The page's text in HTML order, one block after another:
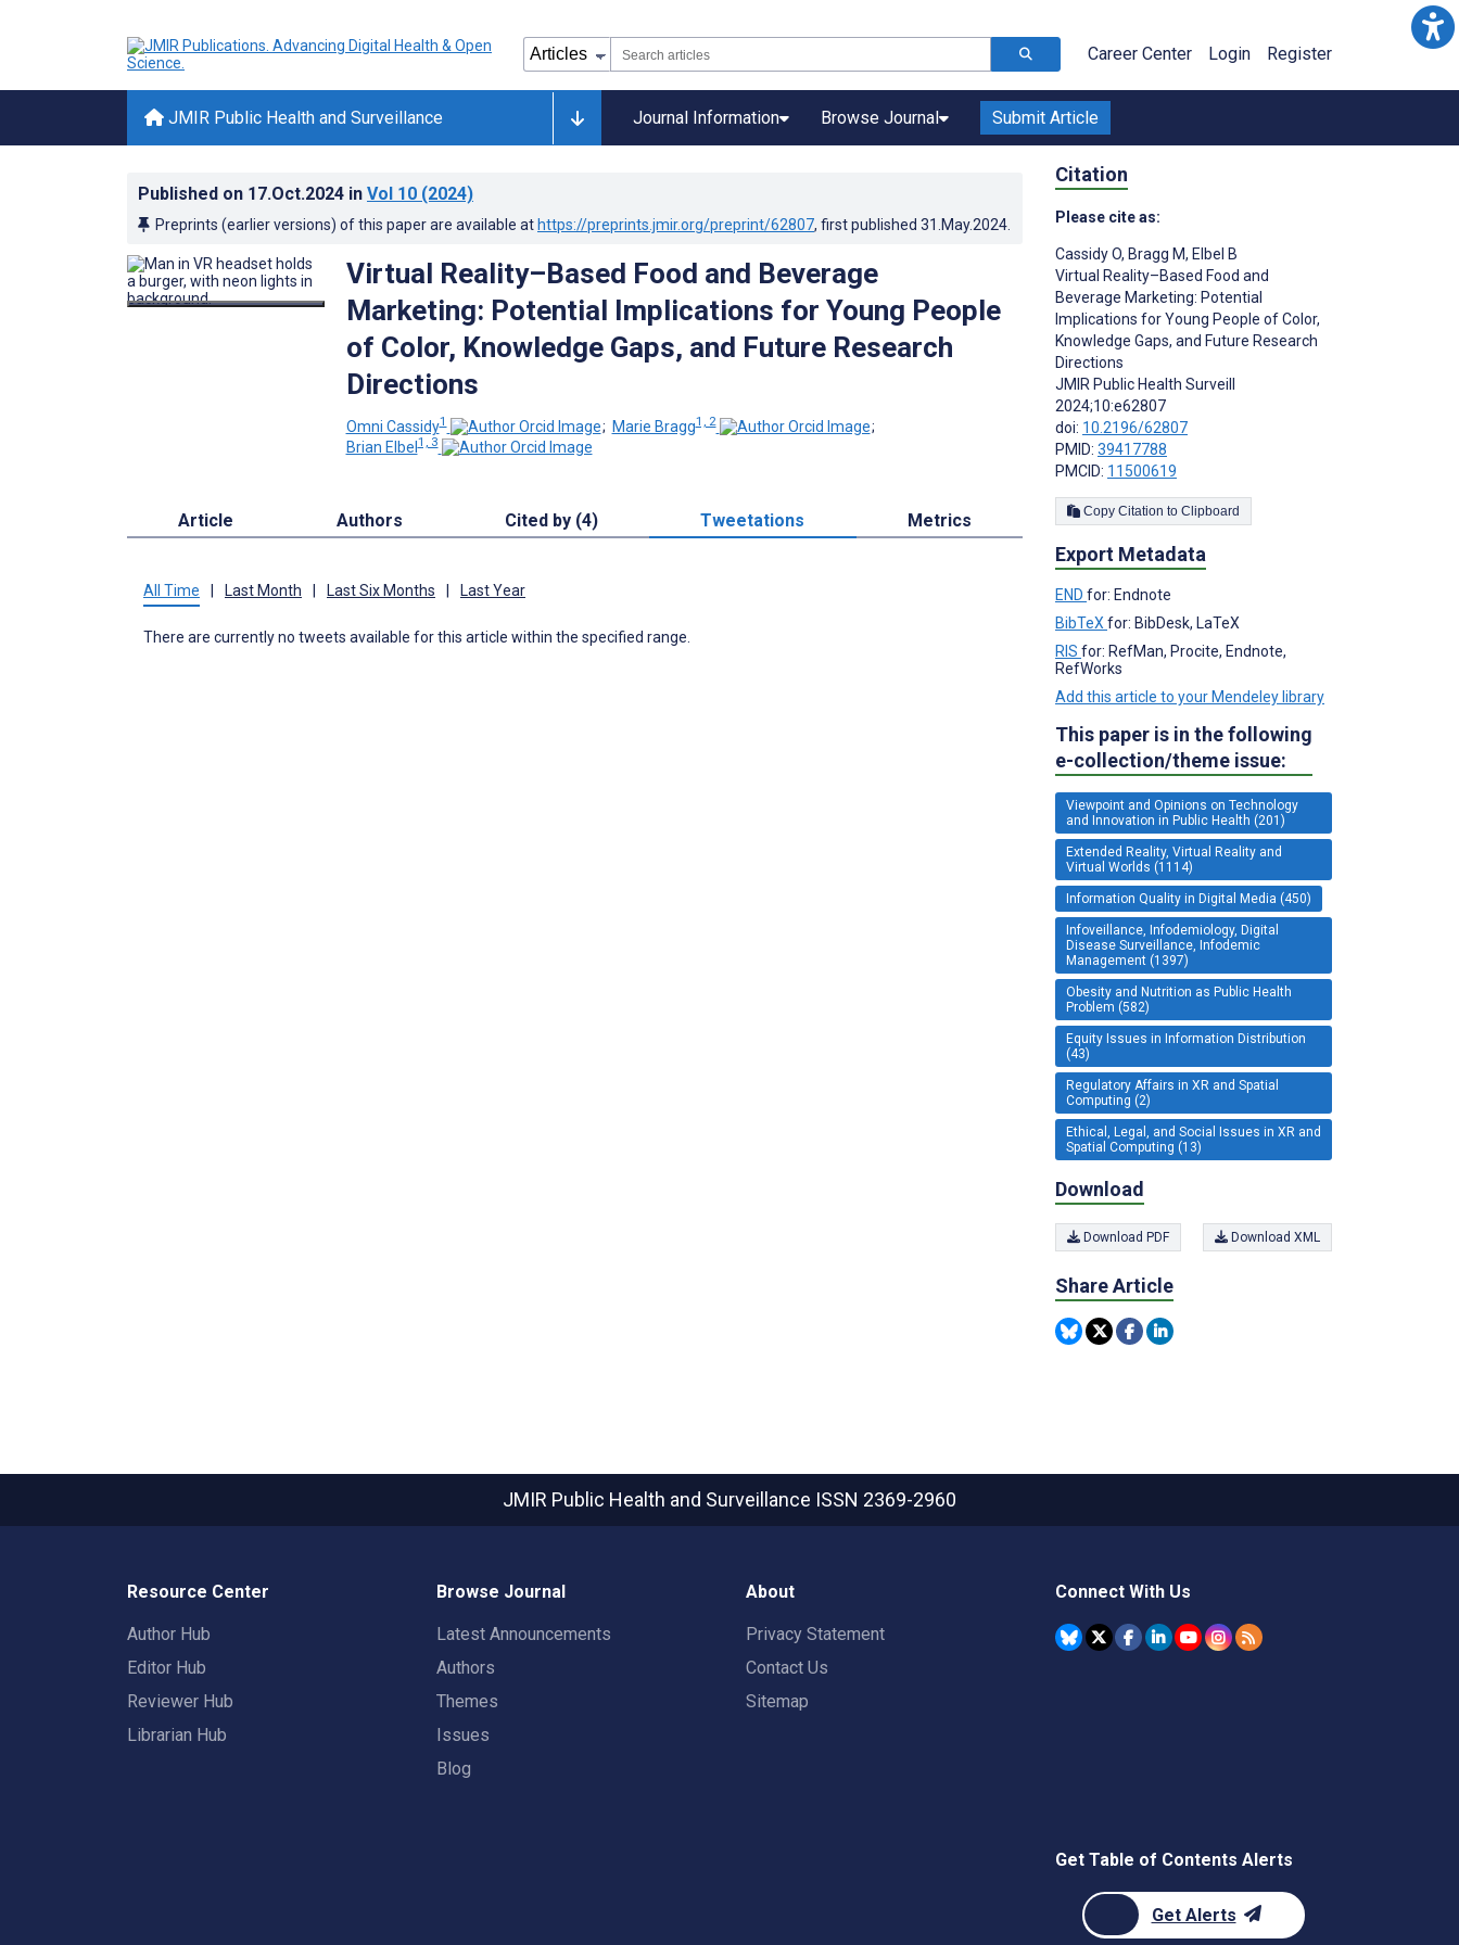
Career Center Login Register
JMIR Public Health and Surveillance Journal Information Browse Journal Submit Article
Published on 17.Oct.2024 in Vol 10 (2024)
Preprints (earlier versions) of this paper are available at https://preprints.jmir.org/preprint/62807, first published 31.May.2024
Virtual Reality–Based Food and Beverage
Marketing: Potential Implications for Young People
of Color, Knowledge Gaps, and Future Research
Directions
Omni Cassidy1 ; Marie Bragg1, 2
;
Brian Elbel1, 3
Article Authors Cited by (4) Tweetations Metrics
All Time Last Month Last Six Months Last Year
There are currently no tweets available for this article within the specified range.
Citation
Please cite as:
Cassidy O, Bragg M, Elbel B
Virtual Reality–Based Food and
Beverage Marketing: Potential
Implications for Young People of Color,
Knowledge Gaps, and Future Research
Directions
JMIR Public Health Surveill
2024;10:e62807
doi: 10.2196/62807
PMID: 39417788
PMCID: 11500619
Copy Citation to Clipboard
Export Metadata
END for: Endnote
BibTeX for: BibDesk, LaTeX
RIS for: RefMan, Procite, Endnote,
RefWorks
Add this article to your Mendeley library
This paper is in the following
e-collection/theme issue:
Viewpoint and Opinions on Technology
and Innovation in Public Health (201)
Extended Reality, Virtual Reality and
Virtual Worlds (1114)
Information Quality in Digital Media (450)
Infoveillance, Infodemiology, Digital
Disease Surveillance, Infodemic
Management (1397)
Obesity and Nutrition as Public Health
Problem (582)
Equity Issues in Information Distribution
(43)
Regulatory Affairs in XR and Spatial
Computing (2)
Ethical, Legal, and Social Issues in XR and
Spatial Computing (13)
Download
Download PDF Download XML
Share Article
JMIR Public Health and Surveillance ISSN 2369-2960
Resource Center
Author Hub
Editor Hub
Reviewer Hub
Librarian Hub
Browse Journal
Latest Announcements
Authors
Themes
Issues
Blog
About
Privacy Statement
Contact Us
Sitemap
Connect With Us
Get Table of Contents Alerts
Get Alerts